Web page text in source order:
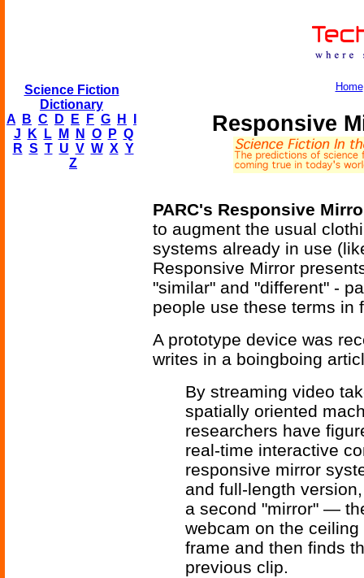
Science Fiction
Dictionary
A
B C D E F G H
J
K L M N O P Q
R S T U V W X Y
Z
Home
Responsive
PARC's Responsive
to augment the usual
systems already in use
Responsive Mirror
"similar" and "different" -
people use these terms in
A prototype device was
writes in a boingboing
By streaming video
spatially oriented
researchers have
real-time interactive
responsive mirror
and full-length
a second "mirror" —
webcam on the
frame and then finds
previous clip.